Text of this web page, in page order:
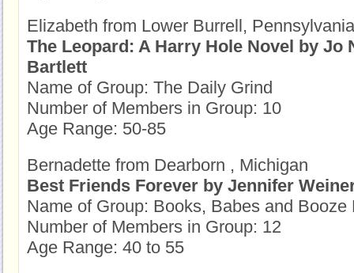
Elizabeth from Lower Burrell, Pennsylvania
The Leopard: A Harry Hole Novel by Jo
Bartlett
Name of Group: The Daily Grind
Number of Members in Group: 10
Age Range: 50-85
Bernadette from Dearborn , Michigan
Best Friends Forever by Jennifer
Name of Group: Books, Babes and Booze
Number of Members in Group: 12
Age Range: 40 to 55